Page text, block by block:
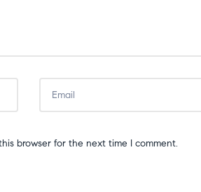
browser for the next time I comment.